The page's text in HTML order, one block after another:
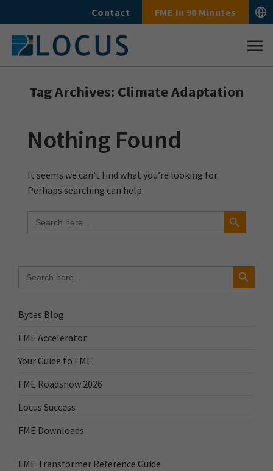
to
content
Contact FME In 90 Minutes
Tag Archives: Climate Adaptation
for:
Search Button
Bytes Blog
FME Accelerator
Your Guide to FME
FME Roadshow 2026
Locus Success
FME Downloads
FME Transformer Reference Guide
Nothing Found
It seems we can’t find what you’re looking for.
Perhaps searching can help.
for:
Search Button